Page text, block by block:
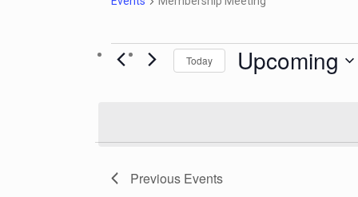
Today Upcoming
Previous Events